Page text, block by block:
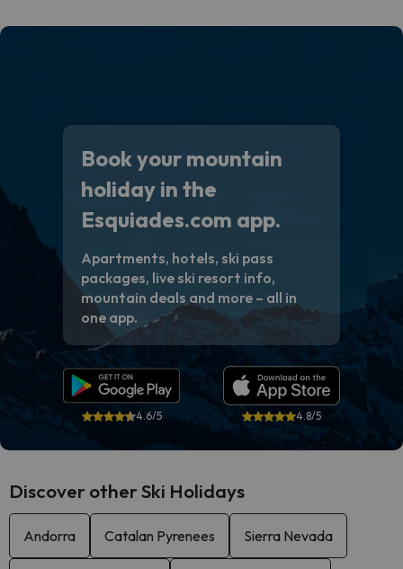
Book your mountain
holiday in the
Esquiades.com app.
Apartments, hotels, ski pass
packages, live ski resort info,
mountain deals and more – all in
one app.
4.6/5 4.8/5
Discover other Ski Holidays
Andorra Catalan Pyrenees Sierra Nevada